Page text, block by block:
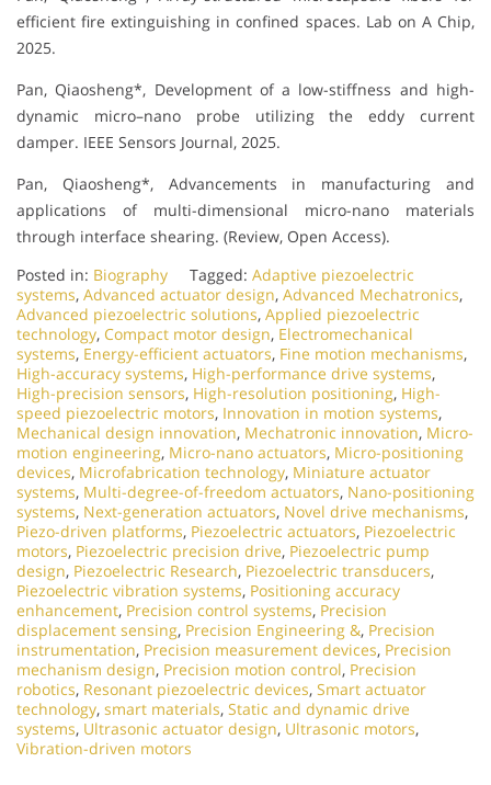
efficient fire extinguishing in confined spaces. Lab on A Chip,
2025.
Pan, Qiaosheng*, Development of a low-stiffness and high-
dynamic micro–nano probe utilizing the eddy current
damper. IEEE Sensors Journal, 2025.
Pan, Qiaosheng*, Advancements in manufacturing and
applications of multi-dimensional micro-nano materials
through interface shearing. (Review, Open Access).
Posted in: Biography Tagged: Adaptive piezoelectric
systems, Advanced actuator design, Advanced Mechatronics,
Advanced piezoelectric solutions, Applied piezoelectric
technology, Compact motor design, Electromechanical
systems, Energy-efficient actuators, Fine motion mechanisms,
High-accuracy systems, High-performance drive systems,
High-precision sensors, High-resolution positioning, High-
speed piezoelectric motors, Innovation in motion systems,
Mechanical design innovation, Mechatronic innovation, Micro-
motion engineering, Micro-nano actuators, Micro-positioning
devices, Microfabrication technology, Miniature actuator
systems, Multi-degree-of-freedom actuators, Nano-positioning
systems, Next-generation actuators, Novel drive mechanisms,
Piezo-driven platforms, Piezoelectric actuators, Piezoelectric
motors, Piezoelectric precision drive, Piezoelectric pump
design, Piezoelectric Research, Piezoelectric transducers,
Piezoelectric vibration systems, Positioning accuracy
enhancement, Precision control systems, Precision
displacement sensing, Precision Engineering &, Precision
instrumentation, Precision measurement devices, Precision
mechanism design, Precision motion control, Precision
robotics, Resonant piezoelectric devices, Smart actuator
technology, smart materials, Static and dynamic drive
systems, Ultrasonic actuator design, Ultrasonic motors,
Vibration-driven motors